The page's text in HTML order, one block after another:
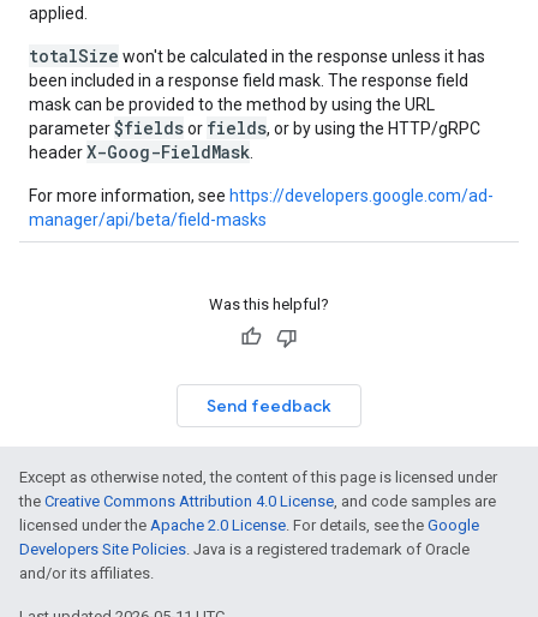
applied.
totalSize won't be calculated in the response unless it has
been included in a response field mask. The response field
mask can be provided to the method by using the URL
parameter$fieldsor fields, or by using the HTTP/gRPC
headerX-Goog-FieldMask
For more information, see https://developers.google.com/ad-
manager/api/beta/field-masks
Was this helpful?
Send feedback
Except as otherwise noted, the content of this page is licensed under
the Creative Commons Attribution 4.0 License, and code samples are
licensed under the Apache 2.0 License. For details, see the Google
Developers Site Policies. Java is a registered trademark of Oracle
and/or its affiliates.